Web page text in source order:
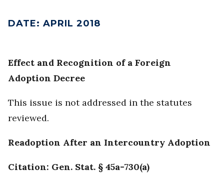
DATE: APRIL 2018
Effect and Recognition of a Foreign
Adoption Decree
This issue is not addressed in the statutes
reviewed.
Readoption After an Intercountry Adoption
Citation: Gen. Stat. § 45a-730(a)